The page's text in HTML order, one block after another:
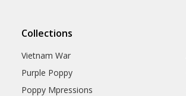
Collections
Vietnam War
Purple Poppy
Poppy Mpressions